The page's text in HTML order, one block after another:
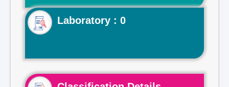
Laboratory : 0